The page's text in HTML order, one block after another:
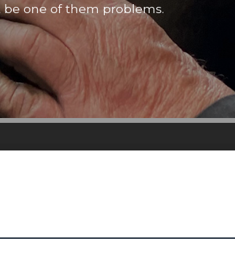
one of them problems.